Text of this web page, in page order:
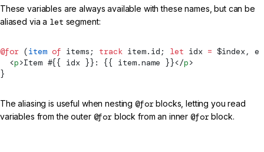
These variables are always available with these names, but can be
aliased via a let segment:
@for (item of items; track item.id; let idx = $index, e
  <
p>Item #{{ idx }}: {{ item.name }}</p>
}
The aliasing is useful when nesting @forblocks, letting you read
variables from the outer @forblock from an inner@forblock.